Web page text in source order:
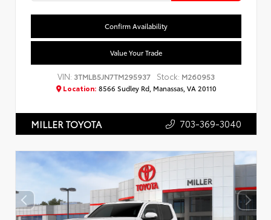
Confirm Availability
Value Your Trade
VIN: 3TMLB5JN7TM295937 Stock: M260953
Location: 8566 Sudley Rd, Manassas, VA 20110
MILLER TOYOTA 703-369-3040